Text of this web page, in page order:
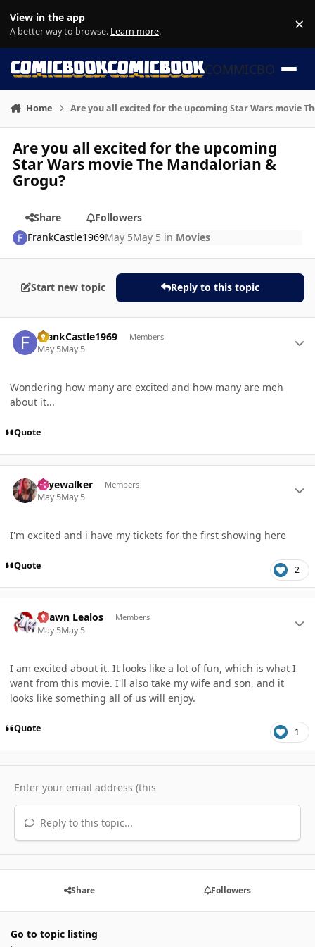
View in the app
A better way to browse. Learn more. ×
COMMICBOOK
Home Are you all excited for the upcoming Star Wars movie
Are you all excited for the upcoming
Star Wars movie The Mandalorian &
Grogu?
Share
Followers
FrankCastle1969May 5May 5 in Movies
Start new topic Reply to this topic
FrankCastle1969 Members
May 5May 5
Wondering how many are excited and how many are meh
about it...
Quote
skyewalker Members
May 5May 5
I'm excited and i have my tickets for the first showing here
Quote 2
Shawn Lealos Members
May 5May 5
I am excited about it. It looks like a lot of fun, which is what I
want from this movie. I'll also take my wife and son, and it
looks like something all of us will enjoy.
Quote 1
Reply to this topic...
Share Followers
Go to topic listing